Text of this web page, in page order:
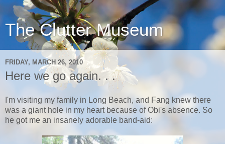
The Clutter Museum
FRIDAY, MARCH 26, 2010
Here we go again. . .
I'm visiting my family in Long Beach, and Fang knew there
was a giant hole in my heart because of Obi's absence. So
he got me an insanely adorable band-aid: